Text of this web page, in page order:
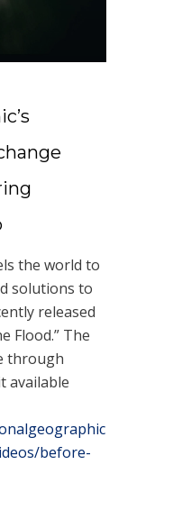
the world to
solutions to
released
Flood.” The
through
available
before-